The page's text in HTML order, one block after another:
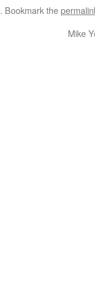
. Bookmark the
Mike